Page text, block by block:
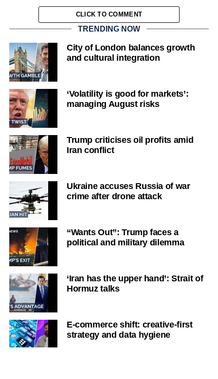
CLICK TO COMMENT
TRENDING NOW
City of London balances growth
and cultural integration
‘Volatility is good for markets’:
managing August risks
Trump criticises oil profits amid
Iran conflict
Ukraine accuses Russia of war
crime after drone attack
“Wants Out”: Trump faces a
political and military dilemma
‘Iran has the upper hand’: Strait of
Hormuz talks
E-commerce shift: creative-first
strategy and data hygiene